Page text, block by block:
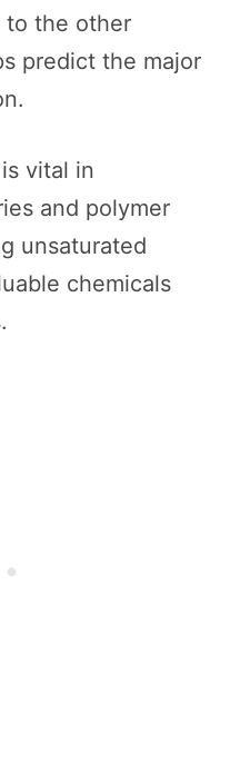
to the other
predict the major
vital in
and polymer
unsaturated
chemicals